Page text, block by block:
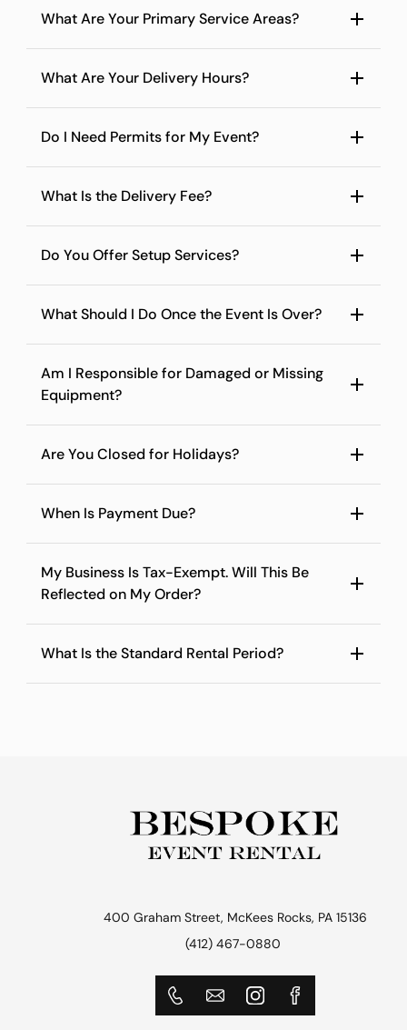
What Are Your Primary Service Areas?
What Are Your Delivery Hours?
Do I Need Permits for My Event?
What Is the Delivery Fee?
Do You Offer Setup Services?
What Should I Do Once the Event Is Over?
Am I Responsible for Damaged or Missing
Equipment?
Are You Closed for Holidays?
When Is Payment Due?
My Business Is Tax-Exempt. Will This Be
Reflected on My Order?
What Is the Standard Rental Period?
400 Graham Street, McKees Rocks, PA 15136
(412) 467-0880